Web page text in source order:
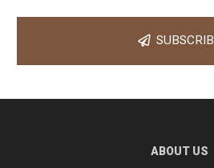
ABOUT US